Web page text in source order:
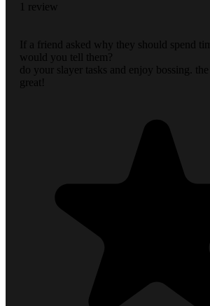
1 review
If a friend asked why they should spend
would you tell them?
do your slayer tasks and enjoy bossing. the
great!